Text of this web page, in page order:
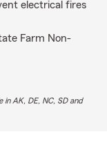
electrical fires
Farm Non-
in AK, DE, NC, SD and